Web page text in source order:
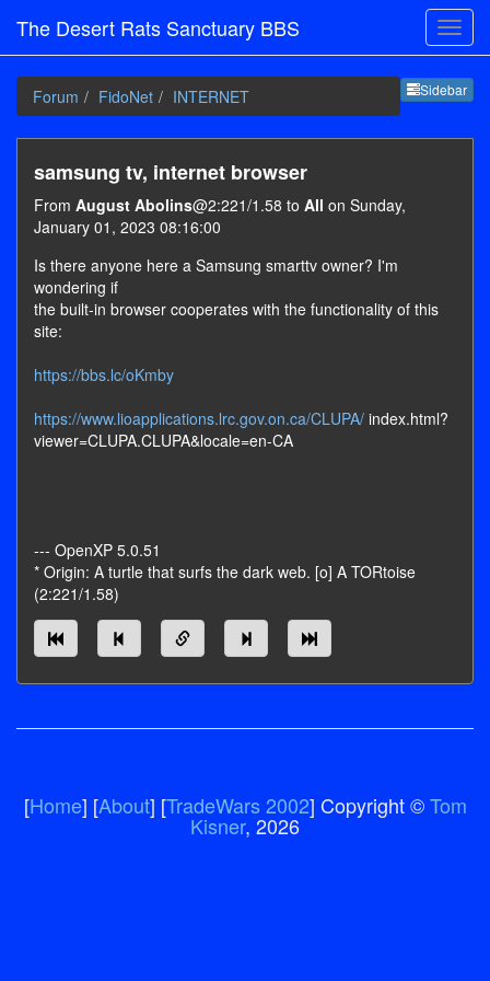
The Desert Rats Sanctuary BBS
Sidebar
Forum FidoNet INTERNET
samsung tv, internet browser
From August Abolins@2:221/1.58 to All on Sunday,
January 01, 2023 08:16:00
Is there anyone here a Samsung smarttv owner? I'm
wondering if
the built-in browser cooperates with the functionality of this
site:
https://bbs.lc/oKmby
https://www.lioapplications.lrc.gov.on.ca/CLUPA/ index.html?
viewer=CLUPA.CLUPA&locale=en-CA
--- OpenXP 5.0.51
* Origin: A turtle that surfs the dark web. [o] A TORtoise
(2:221/1.58)
[Home] [About] [TradeWars 2002] Copyright ©Tom
Kisner, 2026